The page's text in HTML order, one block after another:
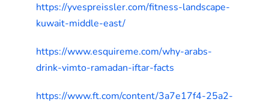
https://yvespreissler.com/fitness-landscape-
kuwait-middle-east/
https://www.esquireme.com/why-arabs-
drink-vimto-ramadan-iftar-facts
https://www.ft.com/content/3a7e17f4-25a2-